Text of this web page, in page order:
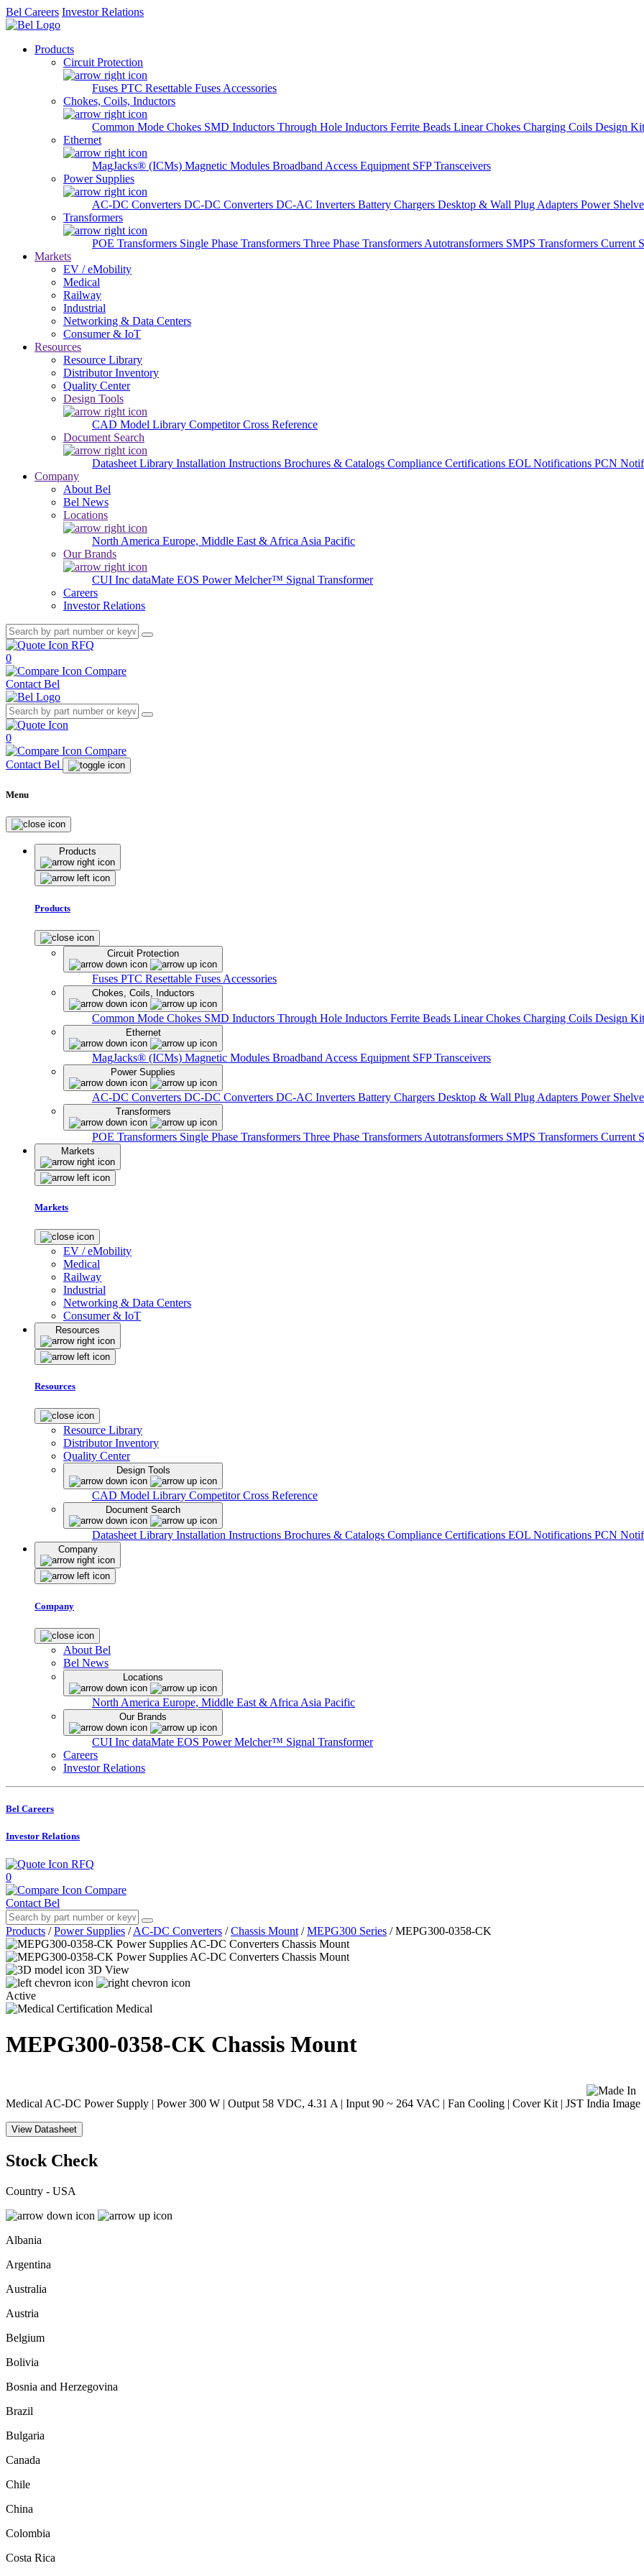
Bel Careers Investor Relations
Products
Circuit Protection
Fuses PTC Resettable Fuses Accessories
Chokes, Coils, Inductors
Common Mode Chokes SMD Inductors Through Hole Inductors Ferrite Beads Linear Chokes Charging Coils Design
Ethernet
MagJacks® (ICMs) Magnetic Modules Broadband Access Equipment SFP Transceivers
Power Supplies
AC-DC Converters DC-DC Converters DC-AC Inverters Battery Chargers Desktop & Wall Plug Adapters Power
Transformers
POE Transformers Single Phase Transformers Three Phase Transformers Autotransformers SMPS Transformers Current
Markets
EV / eMobility
Medical
Railway
Industrial
Networking & Data Centers
Consumer & IoT
Resources
Resource Library
Distributor Inventory
Quality Center
Design Tools
CAD Model Library Competitor Cross Reference
Document Search
Datasheet Library Installation Instructions Brochures & Catalogs Compliance Certifications EOL Notifications PCN
Company
About Bel
Bel News
Locations
North America Europe, Middle East & Africa Asia Pacific
Our Brands
CUI Inc dataMate EOS PowerMelcher™ Signal Transformer
Careers
Investor Relations
RFQ
0
Compare
Contact Bel
0
Compare
Contact Bel
Menu
Products
Products
Circuit Protection
Fuses PTC Resettable Fuses Accessories
Chokes, Coils, Inductors
Common Mode Chokes SMD Inductors Through Hole Inductors Ferrite Beads Linear Chokes Charging Coils Design
Ethernet
MagJacks® (ICMs) Magnetic Modules Broadband Access Equipment SFP Transceivers
Power Supplies
AC-DC Converters DC-DC Converters DC-AC Inverters Battery Chargers Desktop & Wall Plug Adapters Power
Transformers
POE Transformers Single Phase Transformers Three Phase Transformers Autotransformers SMPS Transformers Current
Markets
Markets
EV / eMobility
Medical
Railway
Industrial
Networking & Data Centers
Consumer & IoT
Resources
Resources
Resource Library
Distributor Inventory
Quality Center
Design Tools
CAD Model Library Competitor Cross Reference
Document Search
Datasheet Library Installation Instructions Brochures & Catalogs Compliance Certifications EOL Notifications PCN
Company
Company
About Bel
Bel News
Locations
North America Europe, Middle East & Africa Asia Pacific
Our Brands
CUI Inc dataMate EOS PowerMelcher™ Signal Transformer
Careers
Investor Relations
Bel Careers
Investor Relations
RFQ
0
Compare
Contact Bel
Products / Power Supplies / AC-DC Converters / Chassis Mount / MEPG300 Series / MEPG300-0358-CK
3D View
Active
Medical
MEPG300-0358-CK Chassis Mount
Medical AC-DC Power Supply | Power 300 W | Output 58 VDC, 4.31 A | Input 90 ~ 264 VAC | Fan Cooling | Cover Kit | JST
View Datasheet
Stock Check
Country - USA
Albania
Argentina
Australia
Austria
Belgium
Bolivia
Bosnia and Herzegovina
Brazil
Bulgaria
Canada
Chile
China
Colombia
Costa Rica